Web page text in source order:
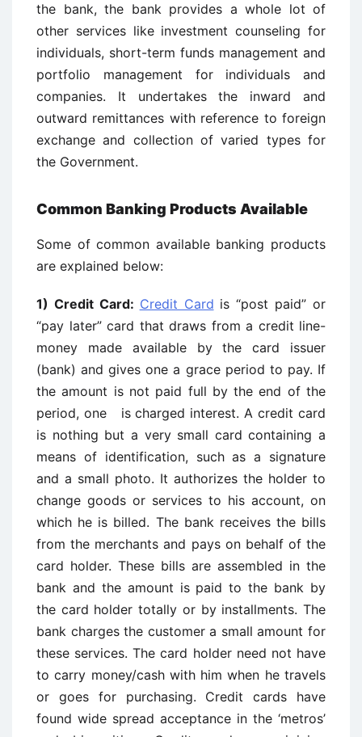
the bank, the bank provides a whole lot of
other services like investment counseling for
individuals, short-term funds management and
portfolio management for individuals and
companies. It undertakes the inward and
outward remittances with reference to foreign
exchange and collection of varied types for
the Government.
Common Banking Products Available
Some of common available banking products
are explained below:
1) Credit Card: Credit Card is “post paid” or
“pay later” card that draws from a credit line-
money made available by the card issuer
(bank) and gives one a grace period to pay. If
the amount is not paid full by the end of the
period, one is charged interest. A credit card
is nothing but a very small card containing a
means of identification, such as a signature
and a small photo. It authorizes the holder to
change goods or services to his account, on
which he is billed. The bank receives the bills
from the merchants and pays on behalf of the
card holder. These bills are assembled in the
bank and the amount is paid to the bank by
the card holder totally or by installments. The
bank charges the customer a small amount for
these services. The card holder need not have
to carry money/cash with him when he travels
or goes for purchasing. Credit cards have
found wide spread acceptance in the ‘metros’